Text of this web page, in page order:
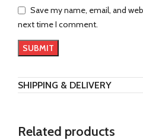
Save my name, email, and
next time I comment.
SHIPPING & DELIVERY
Related products